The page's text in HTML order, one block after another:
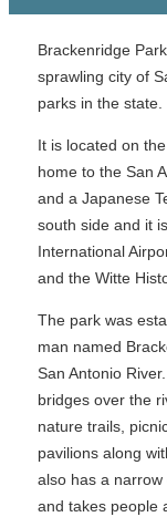
Brackenridge
sprawling city of
parks in the state.
It is located on
home to the San
and a Japanese
south side and it
International
and the Witte
The park was
man named
San Antonio
bridges over the
nature trails,
pavilions along
also has a
and takes people